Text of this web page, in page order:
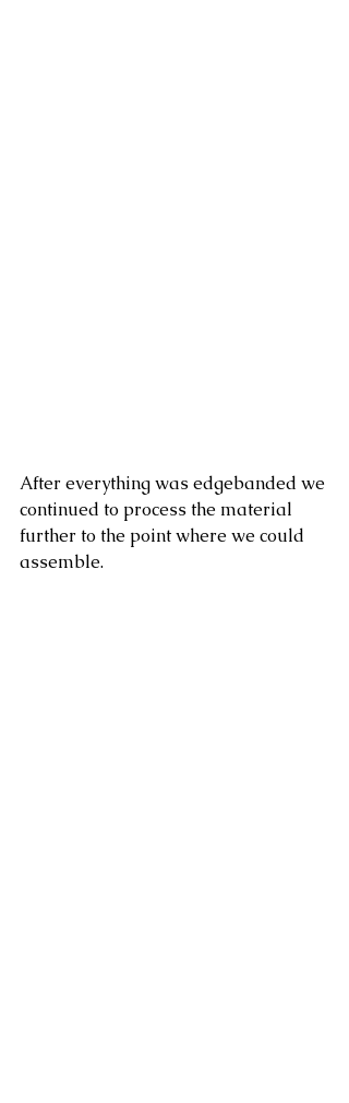
After everything was edgebanded we
continued to process the material
further to the point where we could
assemble.